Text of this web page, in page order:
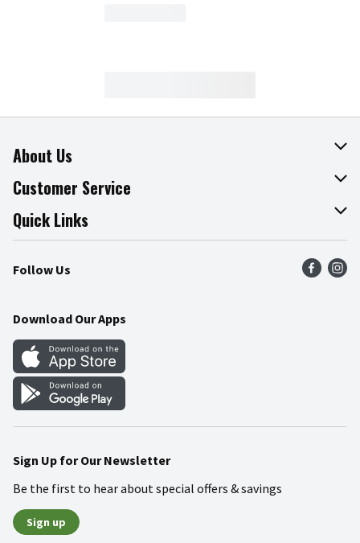
About Us
About The Fresh Grocer
Join Our Team
Press Room
Community
Customer Service
Online Tips & Tricks
Product Recalls
Food Safety
Quick Links
Find a Store
Weekly Circular
Gift Cards
Mobile Apps
Blog
Follow Us
Download Our Apps
Sign Up for Our Newsletter
Be the first to hear about special offers & savings
Sign up